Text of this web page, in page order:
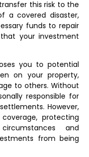
this risk to the
a covered disaster,
funds to repair
your investment
you to potential
on your property,
to others. Without
responsible for
However,
protecting
and
from being